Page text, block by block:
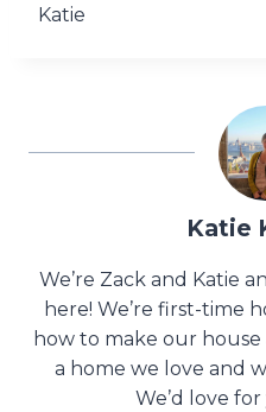
Katie
Katie
We’re Zack and Katie
here! We’re first-time
how to make our house
a home we love and
We’d love